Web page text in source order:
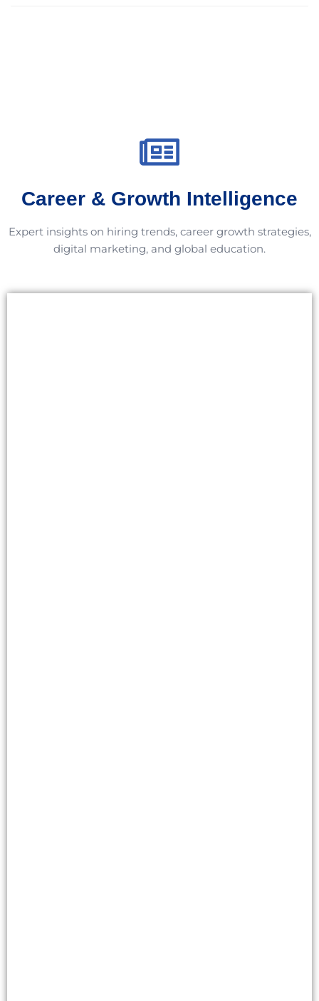
Career & Growth Intelligence
Expert insights on hiring trends, career growth strategies,
digital marketing, and global education.